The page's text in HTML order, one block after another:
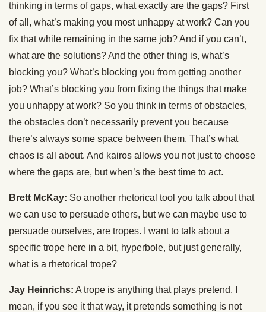
thinking in terms of gaps, what exactly are the gaps? First
of all, what’s making you most unhappy at work? Can you
fix that while remaining in the same job? And if you can’t,
what are the solutions? And the other thing is, what’s
blocking you? What’s blocking you from getting another
job? What’s blocking you from fixing the things that make
you unhappy at work? So you think in terms of obstacles,
the obstacles don’t necessarily prevent you because
there’s always some space between them. That’s what
chaos is all about. And kairos allows you not just to choose
where the gaps are, but when’s the best time to act.
Brett McKay: So another rhetorical tool you talk about that
we can use to persuade others, but we can maybe use to
persuade ourselves, are tropes. I want to talk about a
specific trope here in a bit, hyperbole, but just generally,
what is a rhetorical trope?
Jay Heinrichs: A trope is anything that plays pretend. I
mean, if you see it that way, it pretends something is not